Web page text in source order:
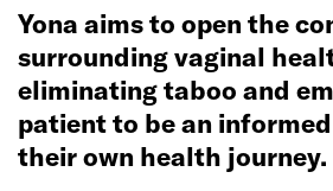
Yona aims to open the
surrounding vaginal
eliminating taboo and
patient to be an
their own health journey.